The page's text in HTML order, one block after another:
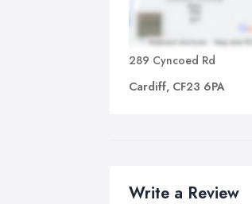
289 Cyncoed Rd
Cardiff, CF23 6PA
Write a Review